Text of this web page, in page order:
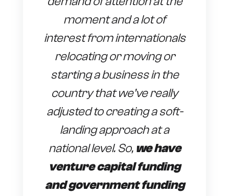
moment and a lot of
interest from internationals
relocating or moving or
starting a business in the
country that we’ve really
adjusted to creating a soft-
landing approach at a
national level. So, we have
venture capital funding
and government funding